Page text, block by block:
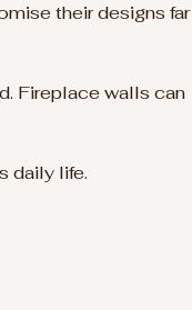
their designs far
Fireplace walls can
daily life.